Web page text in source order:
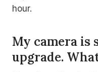
hour.
My camera is
upgrade.